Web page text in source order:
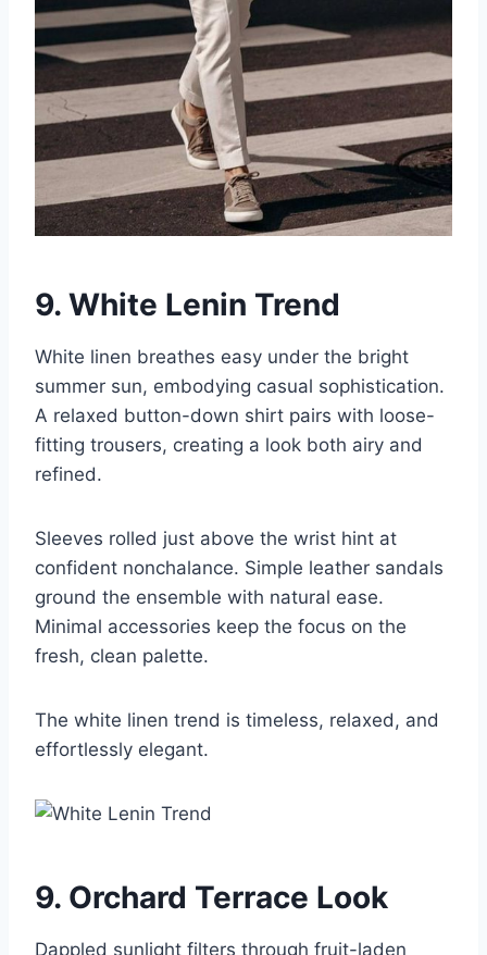
9. White Lenin Trend
White linen breathes easy under the bright
summer sun, embodying casual sophistication.
A relaxed button-down shirt pairs with loose-
fitting trousers, creating a look both airy and
refined.
Sleeves rolled just above the wrist hint at
confident nonchalance. Simple leather sandals
ground the ensemble with natural ease.
Minimal accessories keep the focus on the
fresh, clean palette.
The white linen trend is timeless, relaxed, and
effortlessly elegant.
9. Orchard Terrace Look
Dappled sunlight filters through fruit-laden